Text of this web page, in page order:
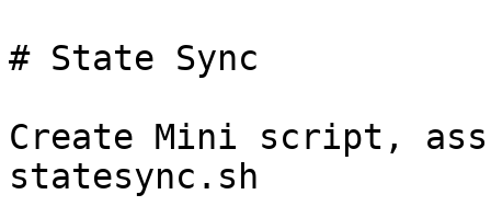
# State Sync
Create Mini script,
statesync.sh